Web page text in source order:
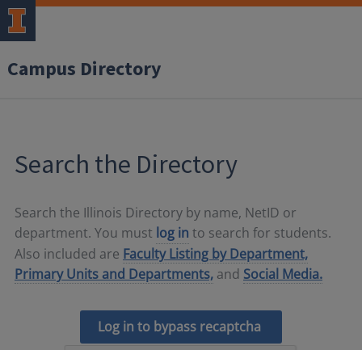
Campus Directory
Search the Directory
Search the Illinois Directory by name, NetID or
department. You must log in to search for students.
Also included are Faculty Listing by Department,
Primary Units and Departments, and Social Media.
Log in to bypass recaptcha